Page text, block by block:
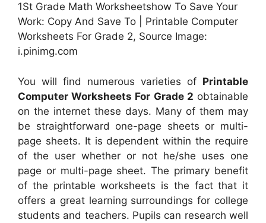
1St Grade Math Worksheetshow To Save Your
Work: Copy And Save To | Printable Computer
Worksheets For Grade 2, Source Image:
i.pinimg.com
You will find numerous varieties of Printable
Computer Worksheets For Grade 2 obtainable
on the internet these days. Many of them may
be straightforward one-page sheets or multi-
page sheets. It is dependent within the require
of the user whether or not he/she uses one
page or multi-page sheet. The primary benefit
of the printable worksheets is the fact that it
offers a great learning surroundings for college
students and teachers. Pupils can research well